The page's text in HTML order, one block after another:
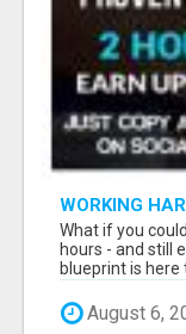
WORKING
AHEAD?
What if you
hours - and still
blueprint is here
August 6,